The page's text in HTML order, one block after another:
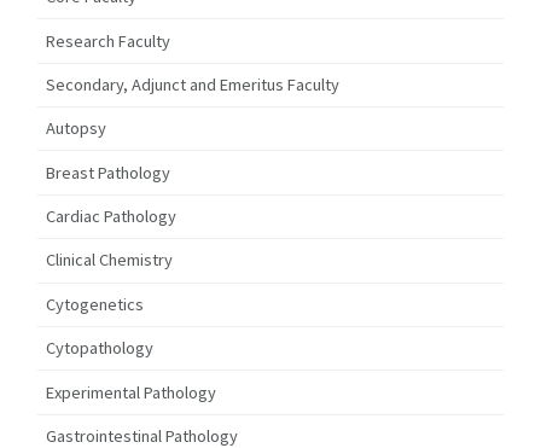
Research Faculty
Secondary, Adjunct and Emeritus Faculty
Autopsy
Breast Pathology
Cardiac Pathology
Clinical Chemistry
Cytogenetics
Cytopathology
Experimental Pathology
Gastrointestinal Pathology